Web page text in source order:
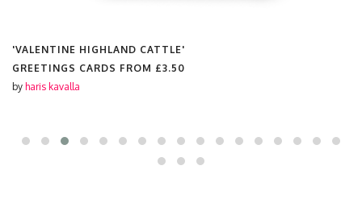
'VALENTINE HIGHLAND CATTLE'
GREETINGS CARDS FROM £3.50
by haris kavalla